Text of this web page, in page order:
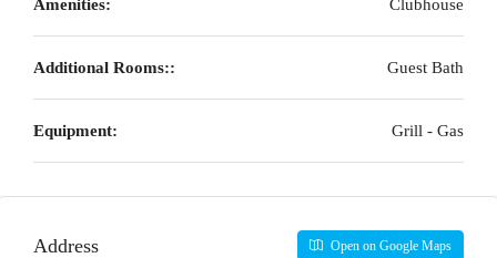
Amenities: Clubhouse
Additional Rooms:: Guest Bath
Equipment: Grill - Gas
Address Open on Google Maps